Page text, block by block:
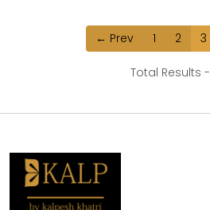
← Prev 1 2 3
Total Results -